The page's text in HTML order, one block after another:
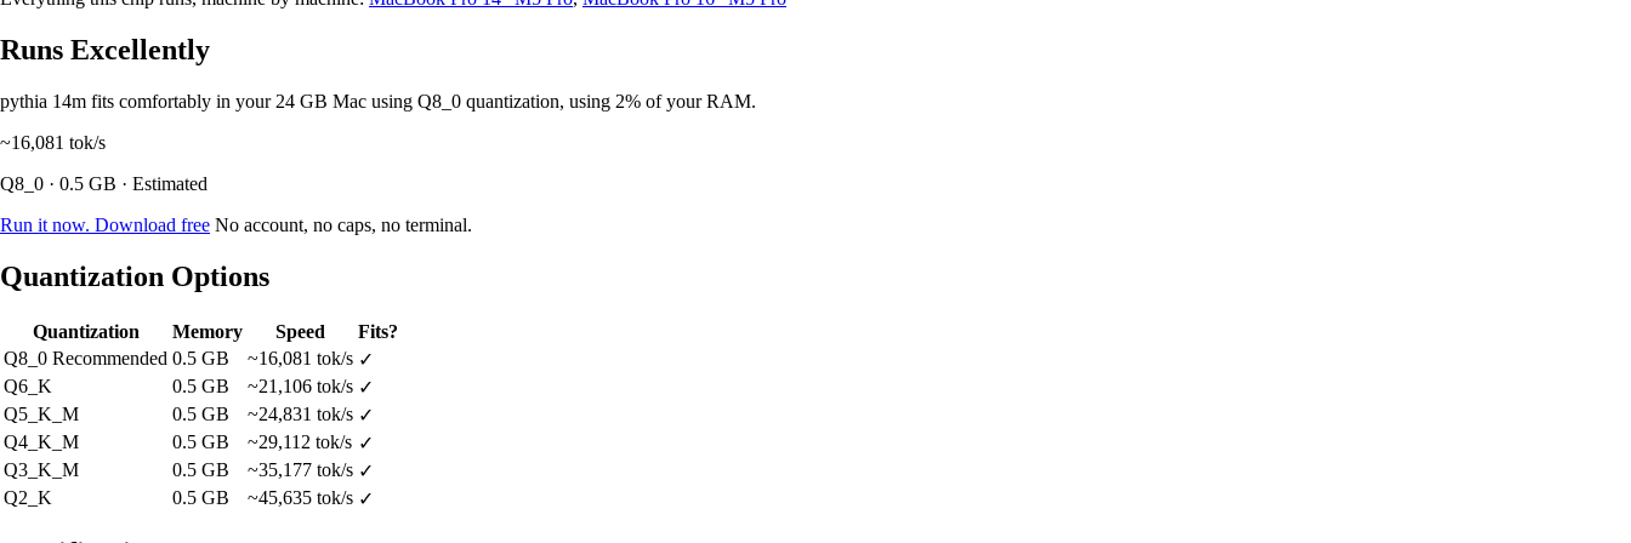
Runs Excellently
pythia 14m fits comfortably in your 24 GB Mac using Q8_0 quantization, using 2% of your RAM.
~16,081 tok/s
Q8_0 · 0.5 GB · Estimated
Run it now. Download free No account, no caps, no terminal.
Quantization Options
Quantization Memory Speed
Fits?
Q8_0 Recommended 0.5 GB ~16,081 tok/s ✓
Q6_K
0.5 GB ~21,106 tok/s ✓
Q5_K_M
0.5 GB ~24,831 tok/s ✓
Q4_K_M
0.5 GB ~29,112 tok/s ✓
Q3_K_M
0.5 GB ~35,177 tok/s ✓
Q2_K
0.5 GB ~45,635 tok/s ✓